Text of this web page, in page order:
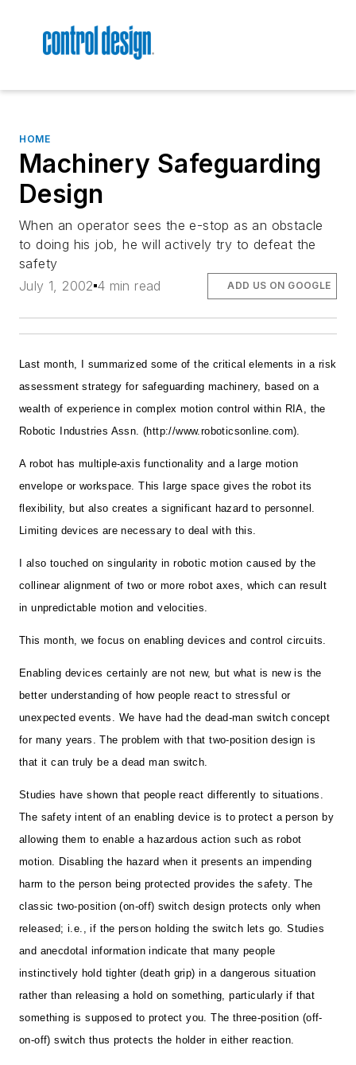
HOME
Machinery Safeguarding
Design
When an operator sees the e-stop as an obstacle
to doing his job, he will actively try to defeat the
safety
July 1, 2002 4 min read ADD US ON GOOGLE
Last month, I summarized some of the critical elements in a risk
assessment strategy for safeguarding machinery, based on a
wealth of experience in complex motion control within RIA, the
Robotic Industries Assn. (http://www.roboticsonline.com).
A robot has multiple-axis functionality and a large motion
envelope or workspace. This large space gives the robot its
flexibility, but also creates a significant hazard to personnel.
Limiting devices are necessary to deal with this.
I also touched on singularity in robotic motion caused by the
collinear alignment of two or more robot axes, which can result
in unpredictable motion and velocities.
This month, we focus on enabling devices and control circuits.
Enabling devices certainly are not new, but what is new is the
better understanding of how people react to stressful or
unexpected events. We have had the dead-man switch concept
for many years. The problem with that two-position design is
that it can truly be a dead man switch.
Studies have shown that people react differently to situations.
The safety intent of an enabling device is to protect a person by
allowing them to enable a hazardous action such as robot
motion. Disabling the hazard when it presents an impending
harm to the person being protected provides the safety. The
classic two-position (on-off) switch design protects only when
released; i.e., if the person holding the switch lets go. Studies
and anecdotal information indicate that many people
instinctively hold tighter (death grip) in a dangerous situation
rather than releasing a hold on something, particularly if that
something is supposed to protect you. The three-position (off-
on-off) switch thus protects the holder in either reaction.